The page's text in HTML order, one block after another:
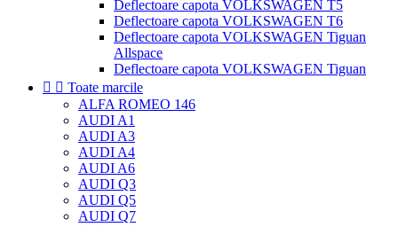
Deflectoare capota VOLKSWAGEN T5
Deflectoare capota VOLKSWAGEN T6
Deflectoare capota VOLKSWAGEN Tiguan
Allspace
Deflectoare capota VOLKSWAGEN Tiguan
  Toate marcile
ALFA ROMEO 146
AUDI A1
AUDI A3
AUDI A4
AUDI A6
AUDI Q3
AUDI Q5
AUDI Q7